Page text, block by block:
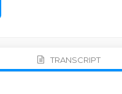
TRANSCRIPT